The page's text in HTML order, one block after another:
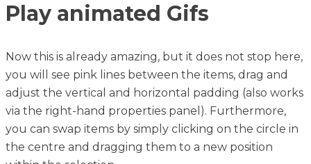
Play animated Gifs
Now this is already amazing, but it does not stop here,
you will see pink lines between the items, drag and
adjust the vertical and horizontal padding (also works
via the right-hand properties panel). Furthermore,
you can swap items by simply clicking on the circle in
the centre and dragging them to a new position